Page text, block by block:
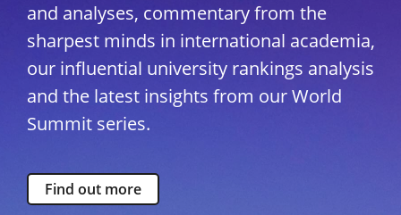
and analyses, commentary from the
sharpest minds in international academia,
our influential university rankings analysis
and the latest insights from our World
Summit series.
Find out more